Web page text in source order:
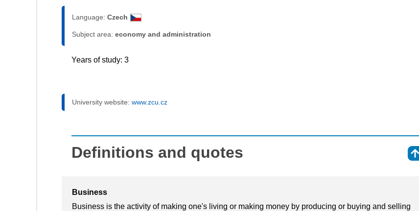
Language: Czech
Subject area: economy and administration
Years of study: 3
University website: www.zcu.cz
Definitions and quotes
Business
Business is the activity of making one's living or making money by producing or buying and selling